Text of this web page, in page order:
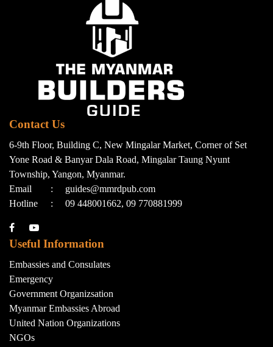
Contact Us
6-9th Floor, Building C, New Mingalar Market, Corner of Set
Yone Road & Banyar Dala Road, Mingalar Taung Nyunt
Township, Yangon, Myanmar.
Email
:
guides@mmrdpub.com
Hotline
: 09 448001662, 09 770881999
Useful Information
Embassies and Consulates
Emergency
Government Organizsation
Myanmar Embassies Abroad
United Nation Organizations
NGOs